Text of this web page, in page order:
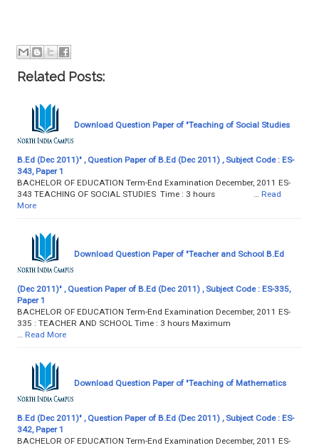
Related Posts:
Download Question Paper of "Teaching of Social Studies
B.Ed (Dec 2011)" , Question Paper of B.Ed (Dec 2011) , Subject Code : ES-
343, Paper 1
BACHELOR OF EDUCATION Term-End Examination December, 2011 ES-
343 TEACHING OF SOCIAL STUDIES Time : 3 hours …
Read
More
Download Question Paper of "Teacher and School B.Ed
(Dec 2011)" , Question Paper of B.Ed (Dec 2011) , Subject Code : ES-335,
Paper 1
BACHELOR OF EDUCATION Term-End Examination December, 2011 ES-
335 : TEACHER AND SCHOOL Time : 3 hours Maximum
Read More
Download Question Paper of "Teaching of Mathematics
B.Ed (Dec 2011)" , Question Paper of B.Ed (Dec 2011) , Subject Code : ES-
342, Paper 1
BACHELOR OF EDUCATION Term-End Examination December, 2011 ES-